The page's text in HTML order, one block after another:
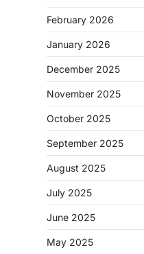
February 2026
January 2026
December 2025
November 2025
October 2025
September 2025
August 2025
July 2025
June 2025
May 2025